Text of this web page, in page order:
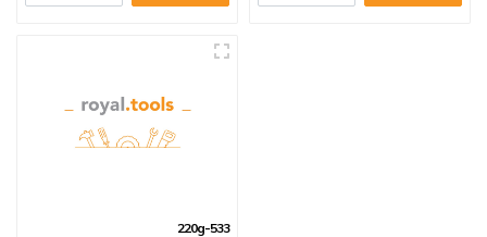
220g-533